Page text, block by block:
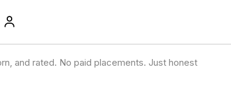
and rated. No paid placements. Just honest